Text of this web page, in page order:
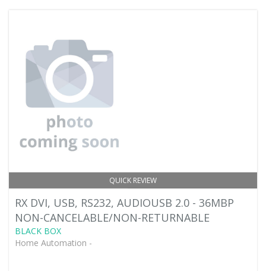
QUICK REVIEW
RX DVI, USB, RS232, AUDIOUSB 2.0 - 36MBP
NON-CANCELABLE/NON-RETURNABLE
BLACK BOX
Home Automation -